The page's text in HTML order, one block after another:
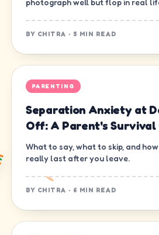
photograph well but flop in real
BY CHITRA · 5 MIN READ
PARENTING
Separation Anxiety at
Off: A Parent's Survival
What to say, what to skip, and
really last after you leave.
BY CHITRA · 6 MIN READ